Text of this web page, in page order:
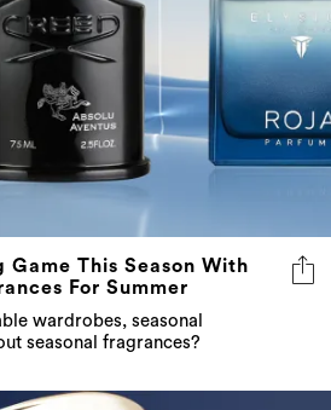
Game This Season With
For Summer
wardrobes, seasonal
seasonal fragrances?